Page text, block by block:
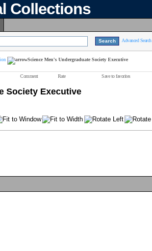
Collections
Advanced Search
Science Men's Undergraduate Society Executive
Comment Rate Save to favorites
Society Executive